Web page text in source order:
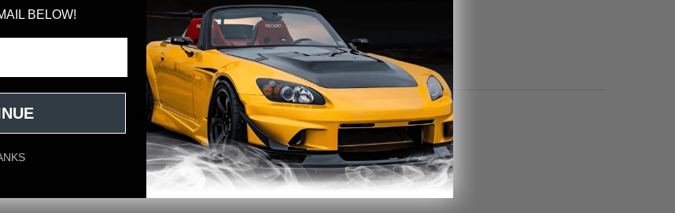
EnduraPro Plus Front Right Shock Fitment: Honda Civic Si 2012 to 2013
BELOW!